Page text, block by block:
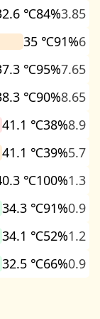
℃84%3.85
35 ℃91%6
℃95%7.65
℃90%8.65
41.1 ℃38%8.9
41.1 ℃39%5.7
℃100%1.3
34.3 ℃91%0.9
34.1 ℃52%1.2
32.5 ℃66%0.9